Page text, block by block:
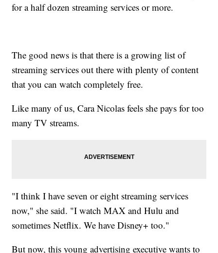
for a half dozen streaming services or more.
The good news is that there is a growing list of
streaming services out there with plenty of content
that you can watch completely free.
Like many of us, Cara Nicolas feels she pays for too
many TV streams.
"I think I have seven or eight streaming services
now," she said. "I watch MAX and Hulu and
sometimes Netflix. We have Disney+ too."
But now, this young advertising executive wants to